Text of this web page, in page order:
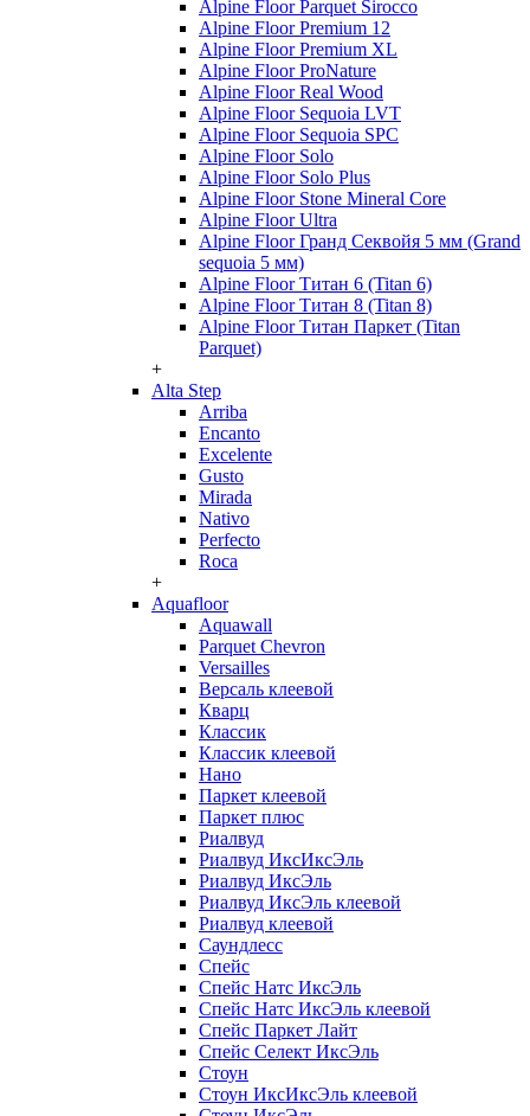
Alpine Floor Parquet Sirocco
Alpine Floor Premium 12
Alpine Floor Premium XL
Alpine Floor ProNature
Alpine Floor Real Wood
Alpine Floor Sequoia LVT
Alpine Floor Sequoia SPC
Alpine Floor Solo
Alpine Floor Solo Plus
Alpine Floor Stone Mineral Core
Alpine Floor Ultra
Alpine Floor Гранд Секвойя 5 мм (Grand
sequoia 5 мм)
Alpine Floor Титан 6 (Titan 6)
Alpine Floor Титан 8 (Titan 8)
Alpine Floor Титан Паркет (Titan
Parquet)
+
Alta Step
Arriba
Encanto
Excelente
Gusto
Mirada
Nativo
Perfecto
Roca
+
Aquafloor
Aquawall
Parquet Chevron
Versailles
Версаль клеевой
Кварц
Классик
Классик клеевой
Нано
Паркет клеевой
Паркет плюс
Риалвуд
Риалвуд ИксИксЭль
Риалвуд ИксЭль
Риалвуд ИксЭль клеевой
Риалвуд клеевой
Саундлесс
Спейс
Спейс Натс ИксЭль
Спейс Натс ИксЭль клеевой
Спейс Паркет Лайт
Спейс Селект ИксЭль
Стоун
Стоун ИксИксЭль клеевой